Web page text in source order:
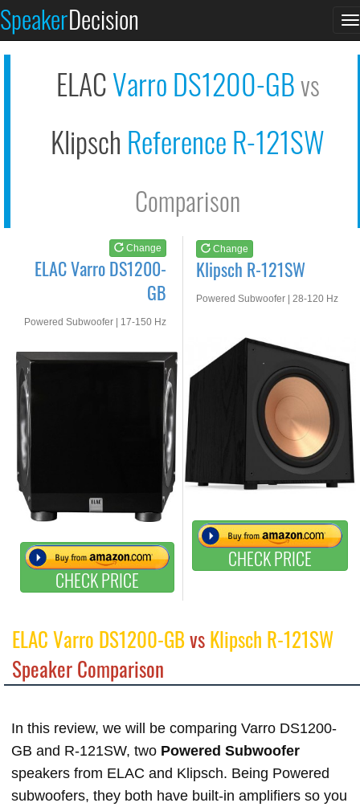
SpeakerDecision
ELACVarro DS1200-GBvs
Klipsch Reference R-121SW
Comparison
Change
ELAC Varro DS1200-
GB
Powered Subwoofer | 17-150 Hz
CHECK PRICE
Change
Klipsch R-121SW
Powered Subwoofer | 28-120 Hz
CHECK PRICE
See at AMAZON
ELAC Varro DS1200-GBvsKlipsch R-121SW
Speaker Comparison
In this review, we will be comparing Varro DS1200-
GB and R-121SW, two Powered Subwoofer
speakers from ELAC and Klipsch. Being Powered
subwoofers, they both have built-in amplifiers so you